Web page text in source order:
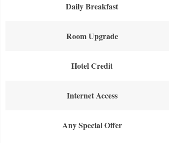
Daily Breakfast
Room Upgrade
Hotel Credit
Internet Access
Any Special Offer